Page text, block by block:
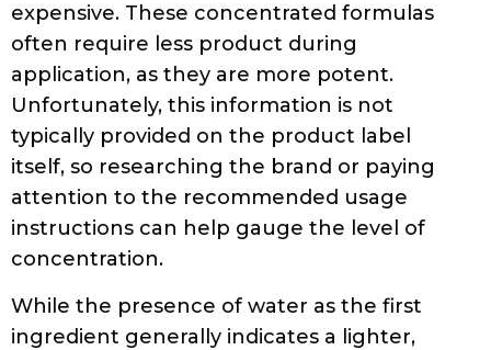
expensive. These concentrated formulas
often require less product during
application, as they are more potent.
Unfortunately, this information is not
typically provided on the product label
itself, so researching the brand or paying
attention to the recommended usage
instructions can help gauge the level of
concentration.
While the presence of water as the first
ingredient generally indicates a lighter,